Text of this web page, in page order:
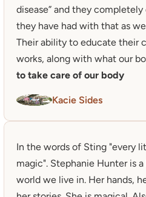
disease” and they
they have had with that as
Their ability to educate their
works, along with what our
to take care of our body
Kacie Sides
In the words of Sting "every
magic". Stephanie Hunter is
world we live in. Her hands,